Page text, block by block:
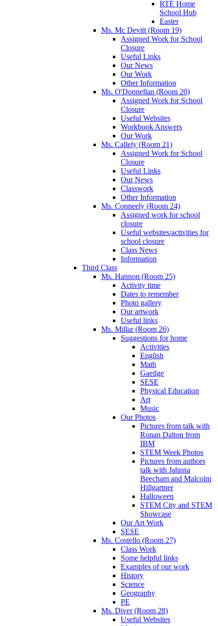
RTÉ Home
School Hub
Easter
Ms. Mc Devitt (Room 19)
Assigned Work for School
Closure
Useful Links
Our News
Our Work
Other Information
Ms. O'Donnellan (Room 20)
Assigned Work for School
Closure
Useful Websites
Workbook Answers
Our Work
Ms. Callely (Room 21)
Assigned Work for School
Closure
Useful Links
Our News
Classwork
Other Information
Ms. Conneely (Room 24)
Assigned work for school
closure
Useful websites/activities for
school closure
Class News
Information
Third Class
Ms. Hannon (Room 25)
Activity time
Dates to remember
Photo gallery
Our artwork
Useful links
Ms. Millar (Room 26)
Suggestions for home
Activities
English
Math
Gaeilge
SESE
Physical Education
Art
Music
Our Photos
Pictures from talk with
Ronan Dalton from
IBM
STEM Week Photos
Pictures from authors
talk with Jahnna
Beecham and Malcolm
Hillgartner
Halloween
STEM City and STEM
Showcase
Our Art Work
SESE
Ms. Costello (Room 27)
Class Work
Some helpful links
Examples of our work
History
Science
Geography
PE
Ms. Diver (Room 28)
Useful Websites